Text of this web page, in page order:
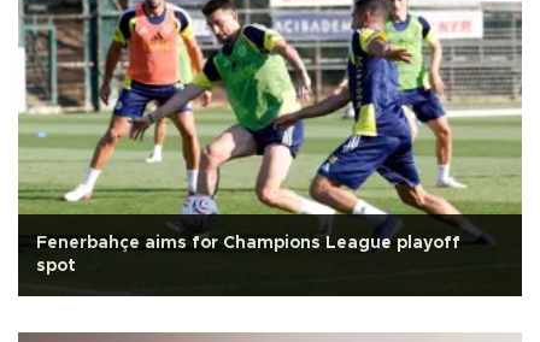
Fenerbahçe aims for Champions League playoff
spot